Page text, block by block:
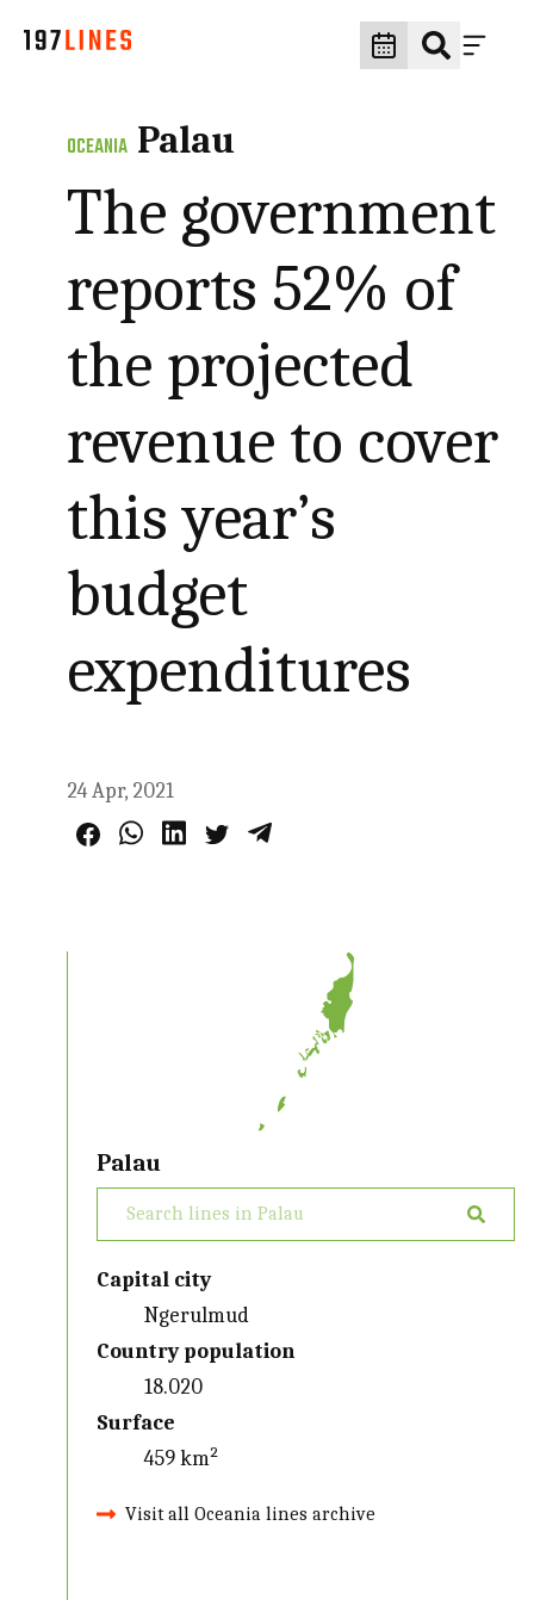
OCEANIA Palau
The government
reports 52% of
the projected
revenue to cover
this year’s
budget
expenditures
24 Apr, 2021
Palau
Capital city
Ngerulmud
Country population
18.020
Surface
459 km²
Visit all Oceania lines archive